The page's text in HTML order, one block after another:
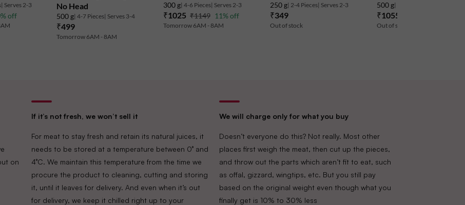
| Serves 2-3
off
No Head
500 g| 4-7 Pieces| Serves 3-4
₹499
Tomorrow 6AM - 8AM
300 g| 4-6 Pieces| Serves 2-3
₹1025 ₹1149 11% off
Tomorrow 6AM - 8AM
250 g| 2-4 Pieces| Serves 2-3
₹349
Out of stock
500 g| 4-6 Pieces
₹1055
Out of stock
on
If it’s not fresh, we won’t sell it
For meat to stay fresh and retain its natural juices, it
needs to be stored at a temperature between 0° and
4°C. We maintain this temperature from the time we
procure the product to cleaning, cutting and storing
it, until it leaves for delivery. And even when it’s out
for delivery, we keep it chilled right up to your
We will charge only for what you buy
Doesn’t everyone do this? Not really. Most other
places first weigh the meat, then cut up the pieces,
and throw out the parts which aren’t fit to eat, such
as offal, gizzard, wingtips, etc. But you still pay
based on the original weight even though what you
finally get is 10% to 30% less